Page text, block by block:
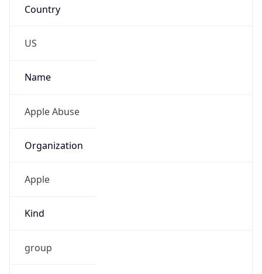
Country
US
Name
Apple Abuse
Organization
Apple
Kind
group